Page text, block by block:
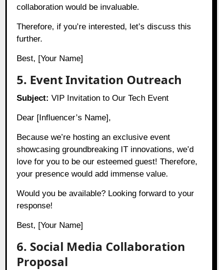
collaboration would be invaluable.
Therefore, if you’re interested, let’s discuss this
further.
Best, [Your Name]
5. Event Invitation Outreach
Subject: VIP Invitation to Our Tech Event
Dear [Influencer’s Name],
Because we’re hosting an exclusive event
showcasing groundbreaking IT innovations, we’d
love for you to be our esteemed guest! Therefore,
your presence would add immense value.
Would you be available? Looking forward to your
response!
Best, [Your Name]
6. Social Media Collaboration
Proposal